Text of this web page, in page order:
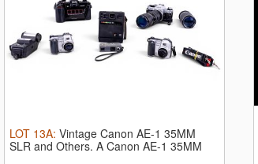
LOT 13A: Vintage Canon AE-1 35MM
SLR and Others. A Canon AE-1 35MM